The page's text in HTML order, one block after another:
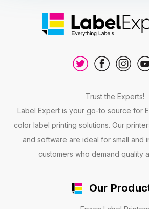
Trust the Experts!
Label Expert is your go-to source for
color label printing solutions. Our
and software are ideal for small and
customers who demand quality
Our